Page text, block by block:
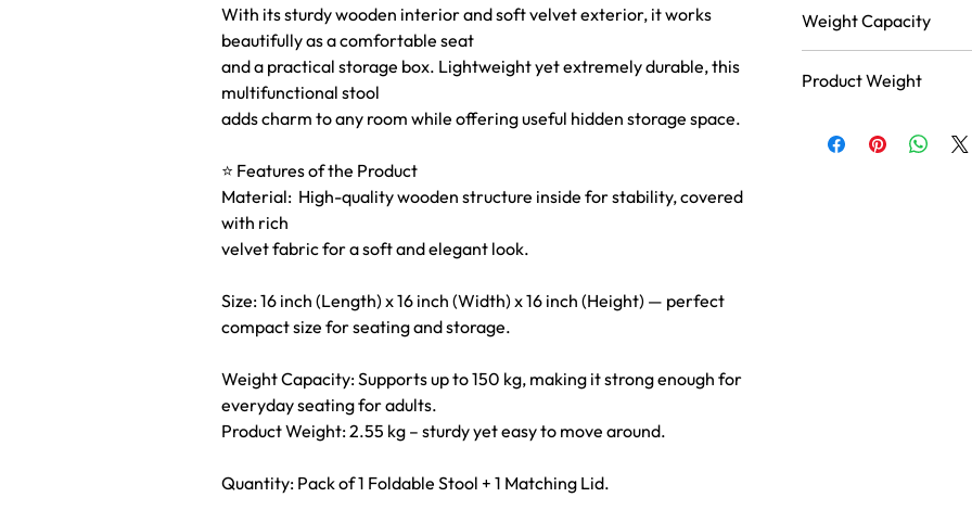
With its sturdy wooden interior and soft velvet exterior, it works
beautifully as a comfortable seat
and a practical storage box. Lightweight yet extremely durable, this
multifunctional stool
adds charm to any room while offering useful hidden storage space.
⭐ Features of the Product
Material: High-quality wooden structure inside for stability, covered
with rich
velvet fabric for a soft and elegant look.
Size: 16 inch (Length) x 16 inch (Width) x 16 inch (Height) — perfect
compact size for seating and storage.
Weight Capacity: Supports up to 150 kg, making it strong enough for
everyday seating for adults.
Product Weight: 2.55 kg – sturdy yet easy to move around.
Quantity: Pack of 1 Foldable Stool + 1 Matching Lid.
Weight Capacity
everyday seating for
Product Weight